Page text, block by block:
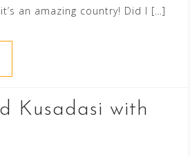
an amazing country! Did I […]
Kusadasi with